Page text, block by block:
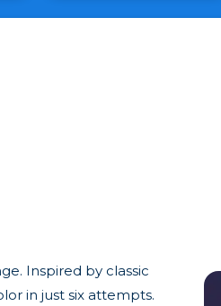
Inspired by classic
in just six attempts.